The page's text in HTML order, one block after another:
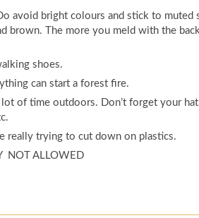
made by someone other than the guest,
person must also be presented along
confirmation.
of confirmed booking have to be
or in writing if booked at our office
if cancelled 15 Days before
amount, if cancelled between 48hours
avoid bright colours and stick to muted
brown. The more you meld with the
shoes.
can start a forest fire.
lot of time outdoors. Don’t forget your
really trying to cut down on plastics.
NOT ALLOWED